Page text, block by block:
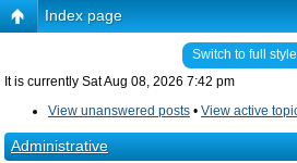
Index page
Switch to full style
It is currently Sat Aug 08, 2026 7:42 pm
View unanswered posts • View active
Administrative